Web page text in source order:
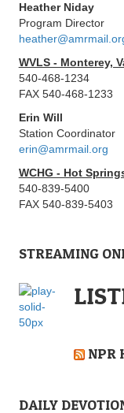
Heather Niday
Program Director
WVLS - Monterey,
540-468-1234
FAX 540-468-1233
Erin Will
Station Coordinator
erin@amrmail.org
WCHG - Hot
540-839-5400
FAX 540-839-5403
STREAMING
NPR
DAILY